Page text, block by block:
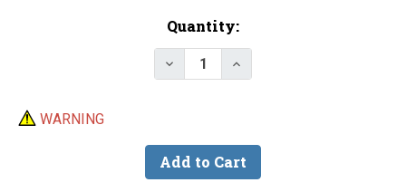
Quantity:
WARNING